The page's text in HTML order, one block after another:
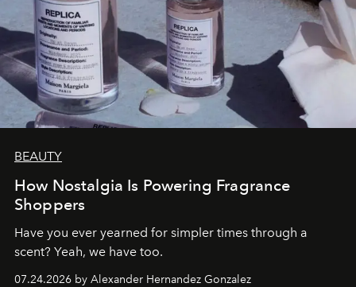
BEAUTY
How Nostalgia Is Powering Fragrance
Shoppers
Have you ever yearned for simpler times through a
scent? Yeah, we have too.
07.24.2026 by Alexander Hernandez Gonzalez